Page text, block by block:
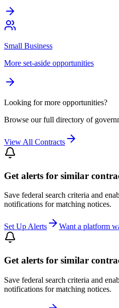
Small Business
More set-aside opportunities
Looking for more opportunities?
Browse our full directory of
View All Contracts
Get alerts for similar
Save federal search criteria and
notifications for matching notices.
Set Up Alerts Want a platform
Get alerts for similar
Save federal search criteria and
notifications for matching notices.